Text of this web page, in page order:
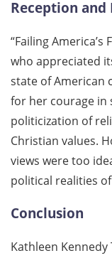
Reception and
“Failing
who appreciated
state of American
for her courage in
politicization of
Christian values.
views were too
political realities
Conclusion
Kathleen Kennedy